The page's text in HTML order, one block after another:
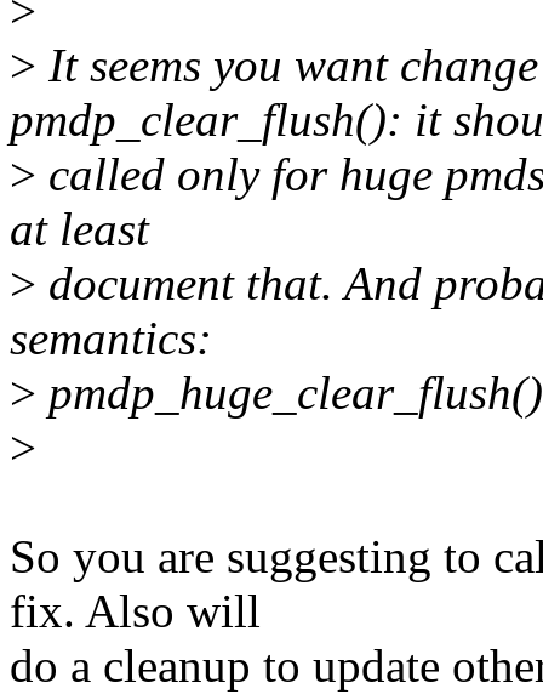
>
> It seems you want
pmdp_clear_flush(): it
> called only for huge
at least
> document that. And
semantics:
>
>
So you are suggesting to
fix. Also will
do a cleanup to update